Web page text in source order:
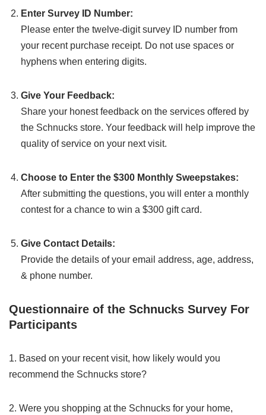
Enter Survey ID Number:
Please enter the twelve-digit survey ID number from
your recent purchase receipt. Do not use spaces or
hyphens when entering digits.
Give Your Feedback:
Share your honest feedback on the services offered by
the Schnucks store. Your feedback will help improve the
quality of service on your next visit.
Choose to Enter the $300 Monthly Sweepstakes:
After submitting the questions, you will enter a monthly
contest for a chance to win a $300 gift card.
Give Contact Details:
Provide the details of your email address, age, address,
& phone number.
Questionnaire of the Schnucks Survey For
Participants
1. Based on your recent visit, how likely would you
recommend the Schnucks store?
2. Were you shopping at the Schnucks for your home,